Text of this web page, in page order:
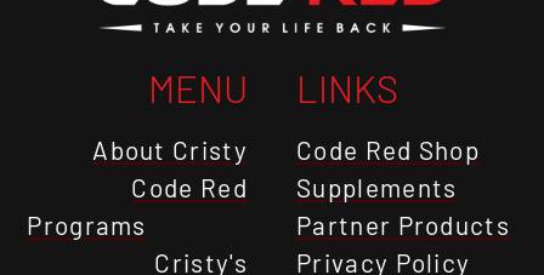
MENU
About Cristy
Code Red
Programs
Cristy's
LINKS
Code Red Shop
Supplements
Partner Products
Privacy Policy